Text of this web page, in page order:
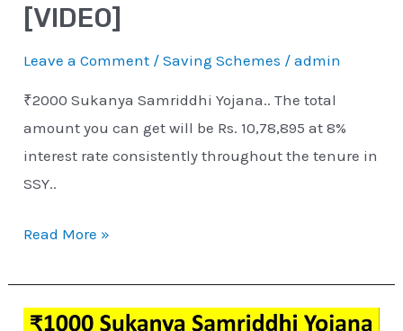
[VIDEO]
Leave a Comment /Saving Schemes /admin
₹2000 Sukanya Samriddhi Yojana.. The total
amount you can get will be Rs. 10,78,895 at 8%
interest rate consistently throughout the tenure in
SSY..
Read More »
Sukanya